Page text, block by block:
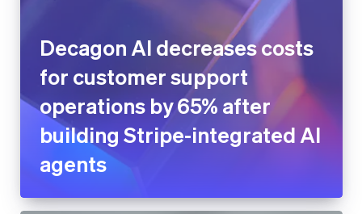
Decagon AI decreases costs
for customer support
operations by 65% after
building Stripe-integrated AI
agents